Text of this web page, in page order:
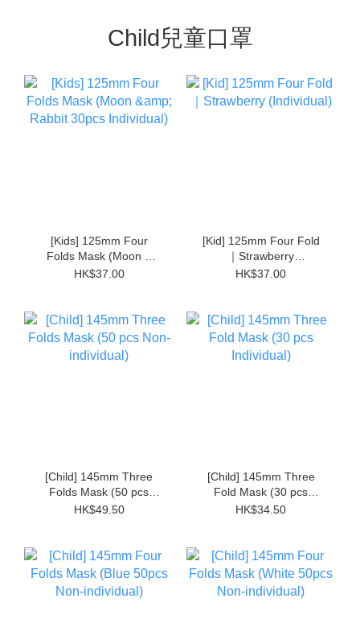
Child兒童口罩
[Kids] 125mm Four
Folds Mask (Moon &
Rabbit 30pcs Individual)
HK$37.00
[Kid] 125mm Four Fold
｜Strawberry
(Individual)
HK$37.00
[Child] 145mm Three
Folds Mask (50 pcs
Non-individual)
HK$49.50
[Child] 145mm Three
Fold Mask (30 pcs
Individual)
HK$34.50